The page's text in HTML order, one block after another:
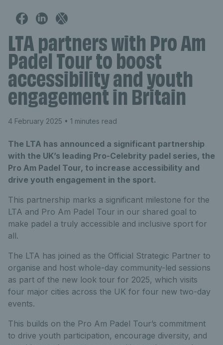
LTA partners with Pro Am
Padel Tour to boost
accessibility and youth
engagement in Britain
4 February 2025 • 1 minutes read
The LTA has announced a significant partnership
with the UK’s leading Pro-Celebrity padel series, the
Pro Am Padel Tour, to increase accessibility and
drive youth engagement in the sport.
This partnership marks a significant milestone for the
LTA and Pro Am Padel Tour in our shared goal to
make padel a truly accessible and inclusive sport for
all.
The LTA has joined as the Official Strategic Partner to
organise and host whole-day community-led sessions
as part of the new look tour for 2025, which visits
four major cities across the UK for four new two-day
events.
This builds on the Pro Am Padel Tour’s commitment
to drive youth participation, encourage diversity, and